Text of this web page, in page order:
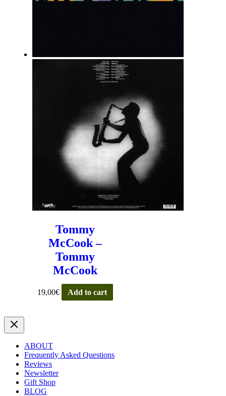
Tommy
McCook –
Tommy
McCook
19,00€ Add to cart
ABOUT
Frequently Asked Questions
Reviews
Newsletter
Gift Shop
BLOG